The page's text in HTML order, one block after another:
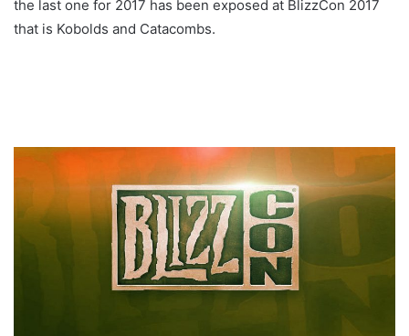
the last one for 2017 has been exposed at BlizzCon 2017
that is Kobolds and Catacombs.